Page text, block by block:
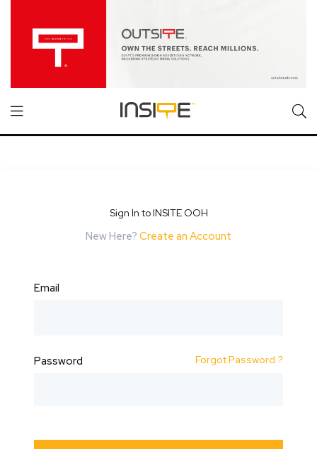
Sign In to INSITE OOH
New Here? Create an Account
Email
Password Forgot Password ?